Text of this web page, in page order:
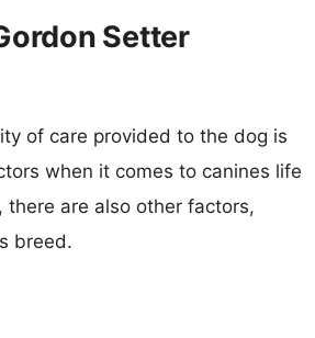
Setter
of care provided to the dog is
when it comes to canines life
there are also other factors,
breed.